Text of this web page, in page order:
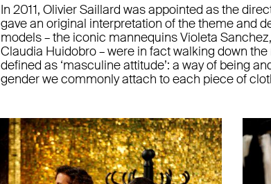
In 2011, Olivier Saillard was appointed as the
gave an original interpretation of the theme and
models – the iconic mannequins Violeta
Claudia Huidobro – were in fact walking down the
defined as ‘masculine attitude’: a way of being
gender we commonly attach to each piece of